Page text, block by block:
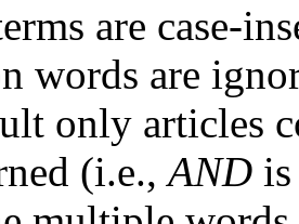
are case-
words are
only articles
(i.e., AND